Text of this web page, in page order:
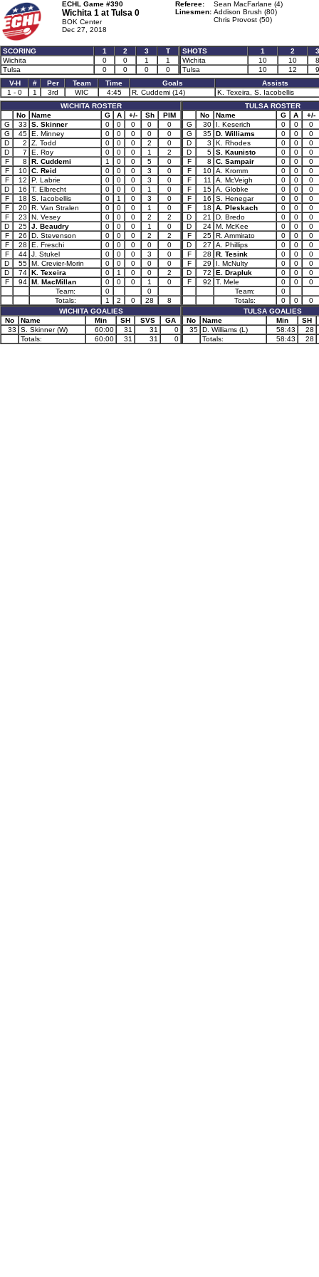
ECHL Game #390
Wichita 1 at Tulsa 0
BOK Center
Dec 27, 2018
Referee:
Sean MacFarlane (4)
Linesmen: Addison Brush (80)
Chris Provost (50)
SCORING 1 2 3
T
Wichita
0 0 1
1
Tulsa
0 0 0 0
SHOTS 1 2
3
Wichita
10 10
8
Tulsa
10 12
9
V-H
# Per Team Time Goals
Assists
1 - 0
1 3rd WIC 4:45 R. Cuddemi (14)
K. Texeira, S. Iacobellis
WICHITA ROSTER
No
Name G A +/- Sh
PIM
G
33 S. Skinner 0 0 0 0
0
G
45 E. Minney 0 0 0 0
0
D
2 Z. Todd 0 0 0 2
0
D
7 E. Roy 0 0 0 1
2
F
8 R. Cuddemi 1 0 0 5
0
F
10 C. Reid 0 0 0 3
0
F
12 P. Labrie 0 0 0 3
0
D
16 T. Elbrecht 0 0 0 1
0
F
18 S. Iacobellis 0 1 0 3
0
F
20 R. Van Stralen 0 0 0 1
0
F
23 N. Vesey 0 0 0 2
2
D
25 J. Beaudry 0 0 0 1
0
F
26 D. Stevenson 0 0 0 2
2
F
28 E. Freschi 0 0 0 0
0
F
44 J. Stukel 0 0 0 3
0
D
55 M. Crevier-Morin 0 0 0 0
0
D
74 K. Texeira 0 1 0 0
2
F
94 M. MacMillan 0 0 0 1
0
Team:
0
0
Totals:
1 2 0 28
8
WICHITA GOALIES
No
Name Min SH SVS
GA
33
S. Skinner (W) 60:00 31 31
0
Totals:
60:00 31 31 0
TULSA ROSTER
No
Name G A
+/-
G
30 I. Keserich 0 0
0
G
35 D. Williams 0 0
0
D
3 K. Rhodes 0 0
0
D
5 S. Kaunisto 0 0
0
F
8 C. Sampair 0 0
0
F
10 A. Kromm 0 0
0
F
11 A. McVeigh 0 0
0
F
15 A. Globke 0 0
0
F
16 S. Henegar 0 0
0
F
18 A. Pleskach 0 0
0
D
21 D. Bredo 0 0
0
D
24 M. McKee 0 0
0
F
25 R. Ammirato 0 0
0
D
27 A. Phillips 0 0
0
F
28 R. Tesink 0 0
0
F
29 I. McNulty 0 0
0
D
72 E. Drapluk 0 0
0
F
92 T. Mele 0 0
0
Team:
0
Totals:
0 0
0
TULSA GOALIES
No
Name Min
SH
35 D. Williams (L) 58:43
28
Totals:
58:43 28